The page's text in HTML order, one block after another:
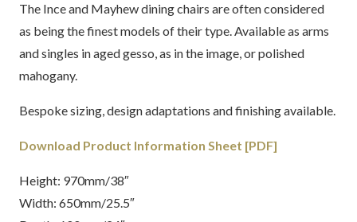
The Ince and Mayhew dining chairs are often considered
as being the finest models of their type. Available as arms
and singles in aged gesso, as in the image, or polished
mahogany.
Bespoke sizing, design adaptations and finishing available.
Download Product Information Sheet [PDF]
Height: 970mm/38″
Width: 650mm/25.5″